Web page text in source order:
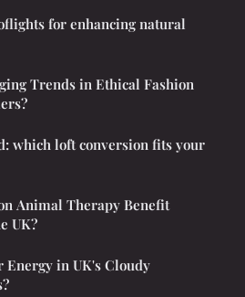
for enhancing natural
Trends in Ethical Fashion
which loft conversion fits your
Animal Therapy Benefit
UK?
Energy in UK's Cloudy